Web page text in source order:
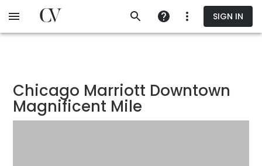
to
SIGN IN
Chicago Marriott Downtown
Magnificent Mile